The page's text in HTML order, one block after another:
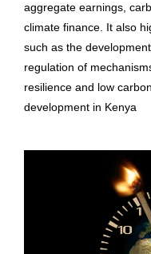
aggregate earnings,
climate finance. It also
such as the
regulation of
resilience and low
development in Kenya